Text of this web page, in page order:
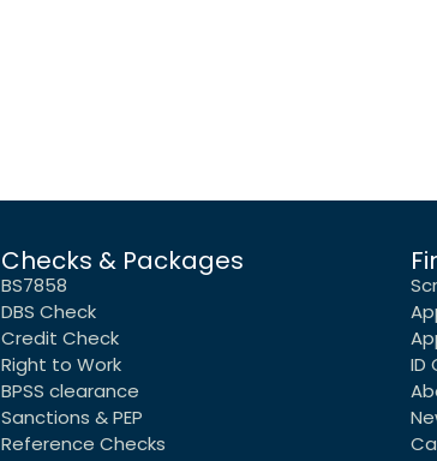
Checks & Packages
BS7858
DBS Check
Credit Check
Right to Work
BPSS clearance
Sanctions & PEP
Reference Checks
ID